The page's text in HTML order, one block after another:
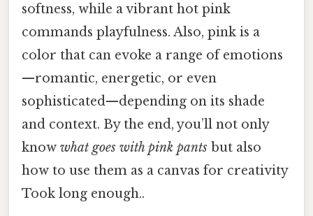
softness, while a vibrant hot pink
commands playfulness. Also, pink is a
color that can evoke a range of emotions
—romantic, energetic, or even
sophisticated—depending on its shade
and context. By the end, you’ll not only
know what goes with pink pants but also
how to use them as a canvas for creativity
Took long enough..